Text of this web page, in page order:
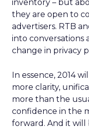
inventory – but
they are open to
advertisers. RTB
into conversations
change in privacy
In essence, 2014
more clarity,
more than the
confidence in the
forward. And it will